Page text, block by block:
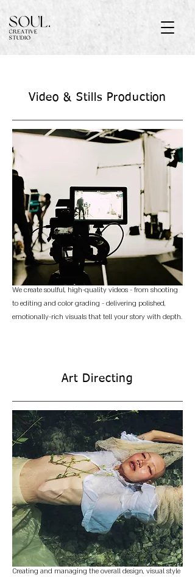
Video &Stills Production
We create soulful, high-quality videos - from shooting
to editing and color grading - delivering polished,
emotionally-rich visuals that tell your story with depth.
Art Directing
Creating and managing the overall design, visual style